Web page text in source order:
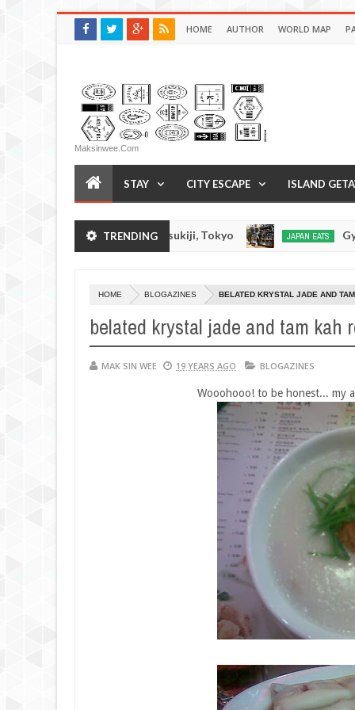
HOME AUTHOR WORLD MAP
Maksinwee.com
STAY CITY ESCAPE ISLAND
TRENDING
Inoue Ramen - Tsukiji, Tokyo JAPAN EATS Gyorai
HOME BLOGAZINES BELATED KRYSTAL JADE AND
belated krystal jade and tam kah
MAK SIN WEE 19 YEARS AGO BLOGAZINES
Wooohooo! to be honest... my